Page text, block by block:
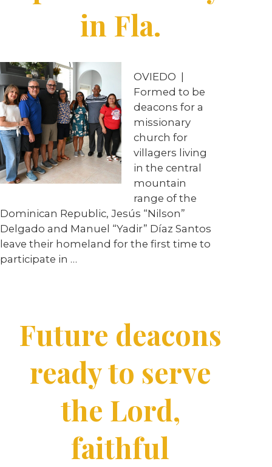
in Fla.
OVIEDO
Formed to be
deacons for a
missionary
church for
villagers living
in the central
mountain
range of the
Dominican Republic, Jesús “Nilson”
Delgado and Manuel “Yadir” Díaz Santos
leave their homeland for the first time to
participate in …
Future deacons
ready to serve
the Lord,
faithful